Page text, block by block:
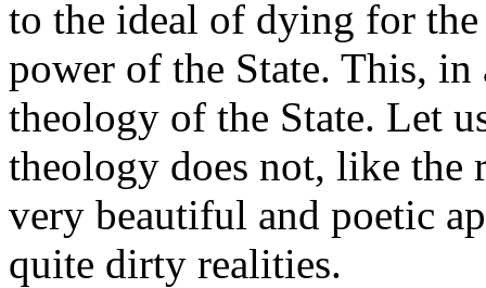
to the ideal of dying for
power of the State. This,
theology of the State. Let
theology does not, like the
very beautiful and poetic
quite dirty realities.